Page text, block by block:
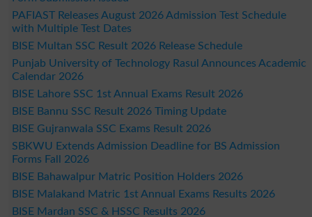
PAFIAST Releases August 2026 Admission Test Schedule
with Multiple Test Dates
BISE Multan SSC Result 2026 Release Schedule
Punjab University of Technology Rasul Announces Academic
Calendar 2026
BISE Lahore SSC 1st Annual Exams Result 2026
BISE Bannu SSC Result 2026 Timing Update
BISE Gujranwala SSC Exams Result 2026
SBKWU Extends Admission Deadline for BS Admission
Forms Fall 2026
BISE Bahawalpur Matric Position Holders 2026
BISE Malakand Matric 1st Annual Exams Results 2026
BISE Mardan SSC & HSSC Results 2026